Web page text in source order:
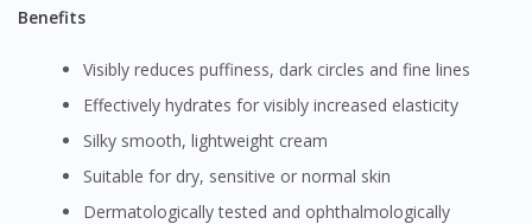
Benefits
Visibly reduces puffiness, dark circles and fine lines
Effectively hydrates for visibly increased elasticity
Silky smooth, lightweight cream
Suitable for dry, sensitive or normal skin
Dermatologically tested and ophthalmologically